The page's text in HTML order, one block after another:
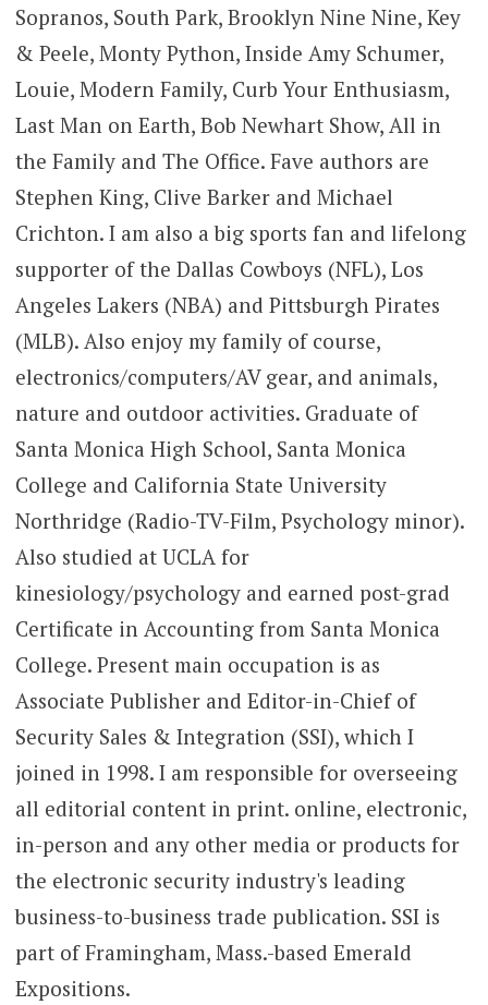
Sopranos, South Park, Brooklyn Nine Nine, Key
& Peele, Monty Python, Inside Amy Schumer,
Louie, Modern Family, Curb Your Enthusiasm,
Last Man on Earth, Bob Newhart Show, All in
the Family and The Office. Fave authors are
Stephen King, Clive Barker and Michael
Crichton. I am also a big sports fan and lifelong
supporter of the Dallas Cowboys (NFL), Los
Angeles Lakers (NBA) and Pittsburgh Pirates
(MLB). Also enjoy my family of course,
electronics/computers/AV gear, and animals,
nature and outdoor activities. Graduate of
Santa Monica High School, Santa Monica
College and California State University
Northridge (Radio-TV-Film, Psychology minor).
Also studied at UCLA for
kinesiology/psychology and earned post-grad
Certificate in Accounting from Santa Monica
College. Present main occupation is as
Associate Publisher and Editor-in-Chief of
Security Sales & Integration (SSI), which I
joined in 1998. I am responsible for overseeing
all editorial content in print. online, electronic,
in-person and any other media or products for
the electronic security industry's leading
business-to-business trade publication. SSI is
part of Framingham, Mass.-based Emerald
Expositions.